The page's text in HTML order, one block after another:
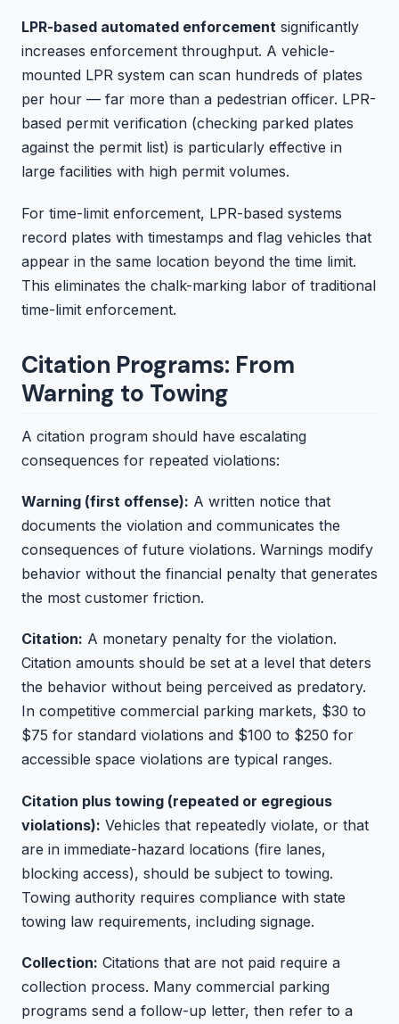
LPR-based automated enforcement significantly
increases enforcement throughput. A vehicle-
mounted LPR system can scan hundreds of plates
per hour — far more than a pedestrian officer. LPR-
based permit verification (checking parked plates
against the permit list) is particularly effective in
large facilities with high permit volumes.
For time-limit enforcement, LPR-based systems
record plates with timestamps and flag vehicles that
appear in the same location beyond the time limit.
This eliminates the chalk-marking labor of traditional
time-limit enforcement.
Citation Programs: From
Warning to Towing
A citation program should have escalating
consequences for repeated violations:
Warning (first offense): A written notice that
documents the violation and communicates the
consequences of future violations. Warnings modify
behavior without the financial penalty that generates
the most customer friction.
Citation: A monetary penalty for the violation.
Citation amounts should be set at a level that deters
the behavior without being perceived as predatory.
In competitive commercial parking markets, $30 to
$75 for standard violations and $100 to $250 for
accessible space violations are typical ranges.
Citation plus towing (repeated or egregious
violations): Vehicles that repeatedly violate, or that
are in immediate-hazard locations (fire lanes,
blocking access), should be subject to towing.
Towing authority requires compliance with state
towing law requirements, including signage.
Collection: Citations that are not paid require a
collection process. Many commercial parking
programs send a follow-up letter, then refer to a